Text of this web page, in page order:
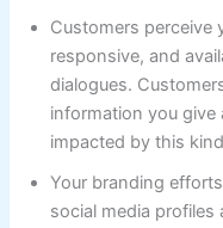
Customers perceive
responsive, and
dialogues.
information you
impacted by this
Your branding
social media